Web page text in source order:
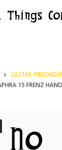
202108-
15 FRENZ